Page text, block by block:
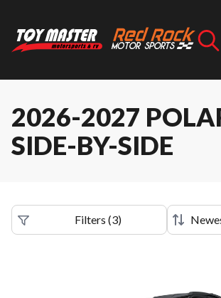
2026-2027
SIDE-BY-SIDE
Filters (3)